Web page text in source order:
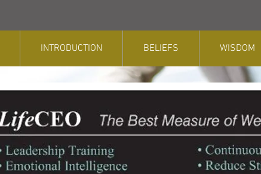
INTRODUCTION BELIEFS WISDOM